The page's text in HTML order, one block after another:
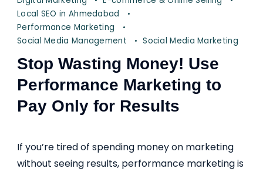
Local SEO in Ahmedabad
Performance Marketing
Social Media Management
Social Media Marketing
Stop Wasting Money! Use
Performance Marketing to
Pay Only for Results
If you’re tired of spending money on marketing
without seeing results, performance marketing is